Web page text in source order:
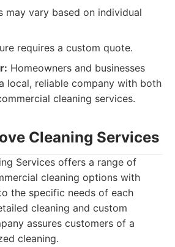
may vary based on individual
requires a custom quote.
Homeowners and businesses
local, reliable company with both
cleaning services.
Cleaning Services
Services offers a range of
cleaning options with
the specific needs of each
cleaning and custom
assures customers of a
cleaning.